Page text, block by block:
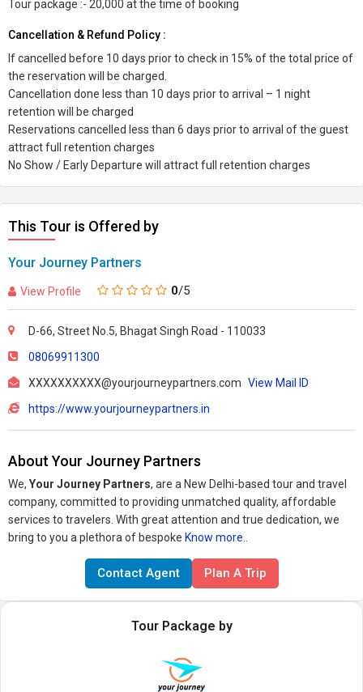
Tour package :- 20,000 at the time of booking
Cancellation & Refund Policy :
If cancelled before 10 days prior to check in 15% of the total price of
the reservation will be charged.
Cancellation done less than 10 days prior to arrival – 1 night
retention will be charged
Reservations cancelled less than 6 days prior to arrival of the guest
attract full retention charges
No Show / Early Departure will attract full retention charges
This Tour is Offered by
Your Journey Partners
View Profile 0/5
D-66, Street No.5, Bhagat Singh Road - 110033
08069911300
XXXXXXXXXX@yourjourneypartners.com View Mail ID
https://www.yourjourneypartners.in
About Your Journey Partners
We, Your Journey Partners, are a New Delhi-based tour and travel
company, committed to providing unmatched quality, affordable
services to travelers. With great attention and true dedication, we
bring to you a plethora of bespoke Know more..
Contact Agent Plan A Trip
Tour Package by